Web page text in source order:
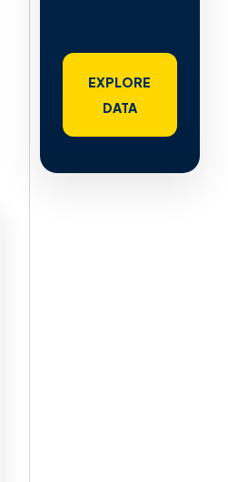
EXPLORE
DATA